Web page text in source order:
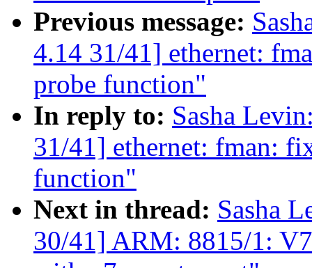
Previous message:
4.14 31/41] ethernet:
probe function"
In reply to: Sasha
31/41] ethernet: fman:
function"
Next in thread: Sasha
30/41] ARM: 8815/1: